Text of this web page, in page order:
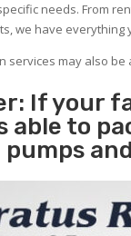
needs. From
we have everything
services may also
If your
able to
pumps